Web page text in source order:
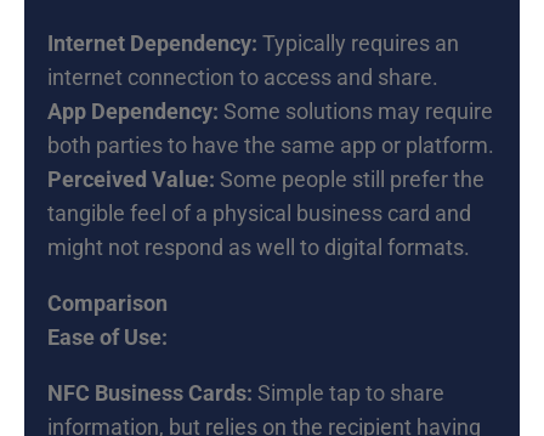
Internet Dependency: Typically requires an
internet connection to access and share.
App Dependency: Some solutions may require
both parties to have the same app or platform.
Perceived Value: Some people still prefer the
tangible feel of a physical business card and
might not respond as well to digital formats.
Comparison
Ease of Use:
NFC Business Cards: Simple tap to share
information, but relies on the recipient having